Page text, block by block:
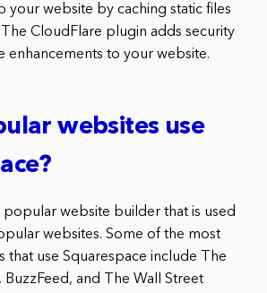
your website by caching static files
CloudFlare plugin adds security
enhancements to your website.
websites use
popular website builder that is used
websites. Some of the most
that use Squarespace include The
BuzzFeed, and The Wall Street